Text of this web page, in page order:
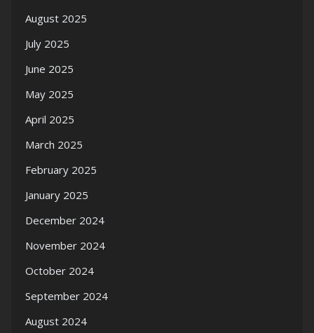
August 2025
July 2025
June 2025
May 2025
April 2025
March 2025
February 2025
January 2025
December 2024
November 2024
October 2024
September 2024
August 2024